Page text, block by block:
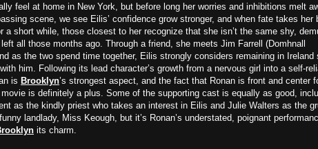
feel at home in New York, but before long her worries and inhibitions melt
scene, we see Eilis’ confidence grow stronger, and when fate takes her
a short while, those closest to her recognize that she isn’t the same shy,
all those months ago. Through a friend, she meets Jim Farrell (Domhnall
as the two spend time together, Eilis strongly considers remaining in Ireland
him. Following its lead character’s growth from a nervous girl into a self-
is Brooklyn’s strongest aspect, and the fact that Ronan is front and center
is definitely a plus. Some of the supporting cast is equally as good,
as the kindly priest who takes an interest in Eilis and Julie Walters as the
landlady, Miss Keough, but it’s Ronan’s understated, poignant
its charm.